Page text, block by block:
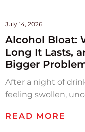
Alcohol Bloat:
Long It Lasts,
Bigger
July 14, 2026
After a night of
feeling swollen,
READ MORE